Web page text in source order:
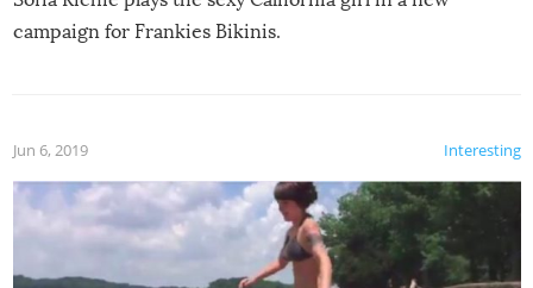
campaign for Frankies Bikinis.
Interesting
Jun 6, 2019